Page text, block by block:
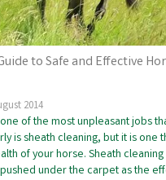
to Safe and Effective
2014
of the most unpleasant jobs
is sheath cleaning, but it is one
of your horse. Sheath
under the carpet as the